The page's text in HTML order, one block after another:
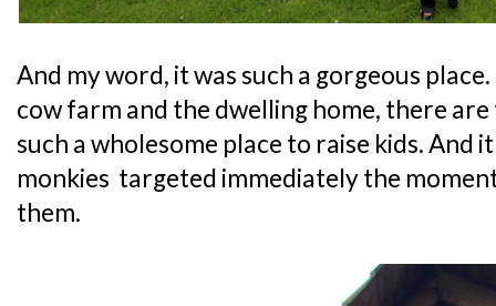
And my word, it was such a gorgeous
cow farm and the dwelling home, there
such a wholesome place to raise kids. And
monkies targeted immediately the
them.